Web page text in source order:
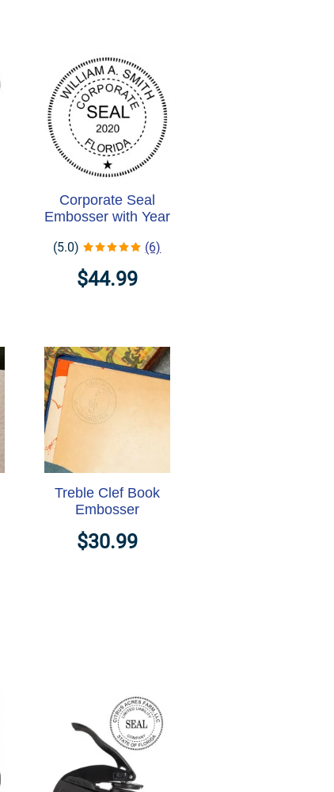
Corporate Seal
Embosser with Year
(5.0) (6)
$44.99
Treble Clef Book
Embosser
$30.99